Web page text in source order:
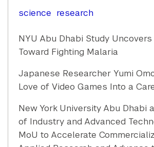
science research
NYU Abu Dhabi Study
Toward Fighting Malaria
Japanese Researcher Yumi
Love of Video Games Into a
New York University Abu Dhabi
of Industry and Advanced
MoU to Accelerate